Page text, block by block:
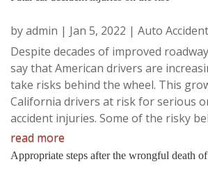
byadmin | Jan 5, 2022 | Auto
Despite decades of improved
say that American drivers are
take risks behind the wheel. This
California drivers at risk for serious
accident injuries. Some of the risky
read more
Appropriate steps after the wrongful death